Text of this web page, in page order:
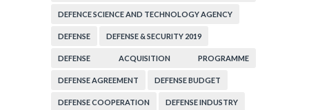
ORGANIZATION
DEFENCE SCIENCE AND TECHNOLOGY AGENCY
DEFENSE DEFENSE & SECURITY 2019
DEFENSE ACQUISITION PROGRAMME
ADMINISTRATION
DEFENSE AGREEMENT DEFENSE BUDGET
DEFENSE COOPERATION DEFENSE INDUSTRY